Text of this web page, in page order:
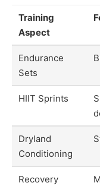
Training
Aspect
Endurance
Sets
HIIT Sprints
Dryland
Conditioning
Recovery